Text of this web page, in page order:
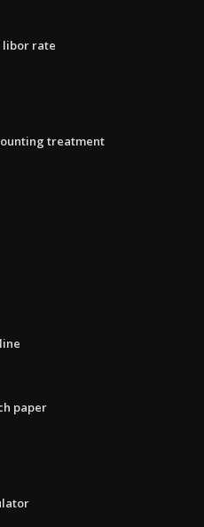
libor rate
treatment
paper